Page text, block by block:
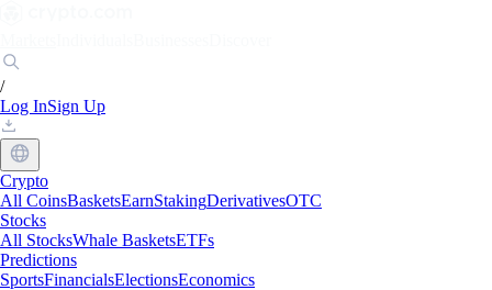
/
Log InSign Up
Crypto
All CoinsBasketsEarnStakingDerivativesOTC
Stocks
All StocksWhale BasketsETFs
Predictions
SportsFinancialsElectionsEconomics